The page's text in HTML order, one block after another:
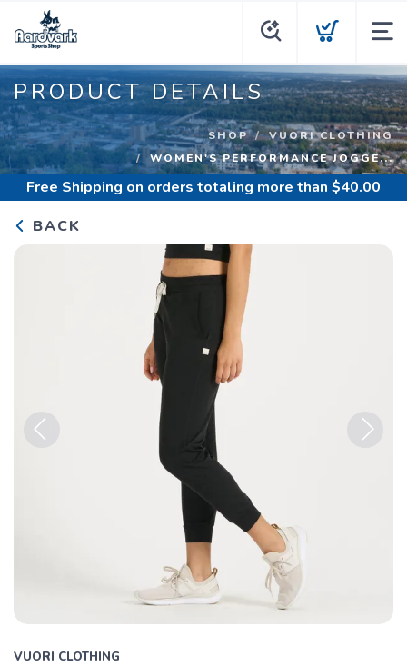
PRODUCT DETAILS
SHOP
VUORI CLOTHING
WOMEN'S PERFORMANCE JOGGE...
Free Shipping on orders totaling more than $40.00
BACK
VUORI CLOTHING